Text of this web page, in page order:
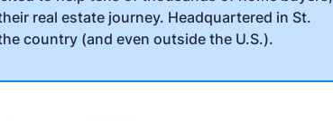
real estate journey. Headquartered in St.
country (and even outside the U.S.).